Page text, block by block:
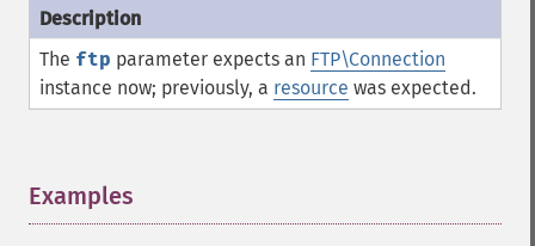
The ftp parameter expects an FTP\Connection
instance now; previously, a resource was expected.
Examples